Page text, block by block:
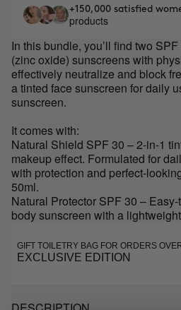
+150,000 satisfied
products
In this bundle, you’ll find two
(zinc oxide) sunscreens with
effectively neutralize and block
a tinted face sunscreen for daily
sunscreen.
It comes with:
Natural Shield SPF 30 – 2-in-1
makeup effect. Formulated for
with protection and perfect-
50ml.
Natural Protector SPF 30 –
body sunscreen with a
GIFT TOILETRY BAG FOR ORDERS
EXCLUSIVE EDITION